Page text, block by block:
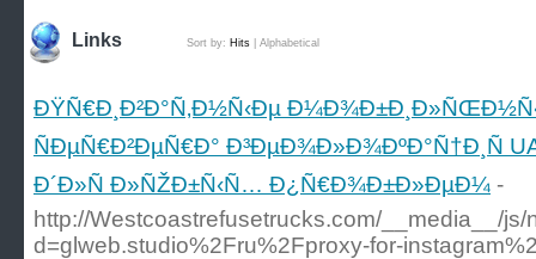
Links Sort by: Hits Alphabetical
ÐŸÑ€Ð¸Ð²Ð°Ñ‚Ð½Ñ‹Ðµ
ÑÐµÑ€Ð²ÐµÑ€Ð° Ð³ÐµÐ¾Ð»Ð¾ÐºÐ°Ñ†Ð¸Ñ
Ð´Ð»Ñ Ð»ÑŽÐ±Ñ‹Ñ… Ð¿Ñ€Ð¾Ð±Ð»ÐµÐ¼ -
http://Westcoastrefusetrucks.com/__media__/
d=glweb.studio%2Fru%2Fproxy-for-